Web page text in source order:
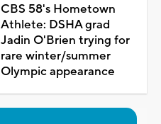
CBS 58's Hometown
Athlete: DSHA grad
Jadin O'Brien trying for
rare winter/summer
Olympic appearance